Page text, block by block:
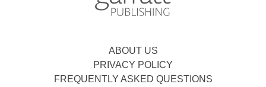
ABOUT US
PRIVACY POLICY
FREQUENTLY ASKED QUESTIONS